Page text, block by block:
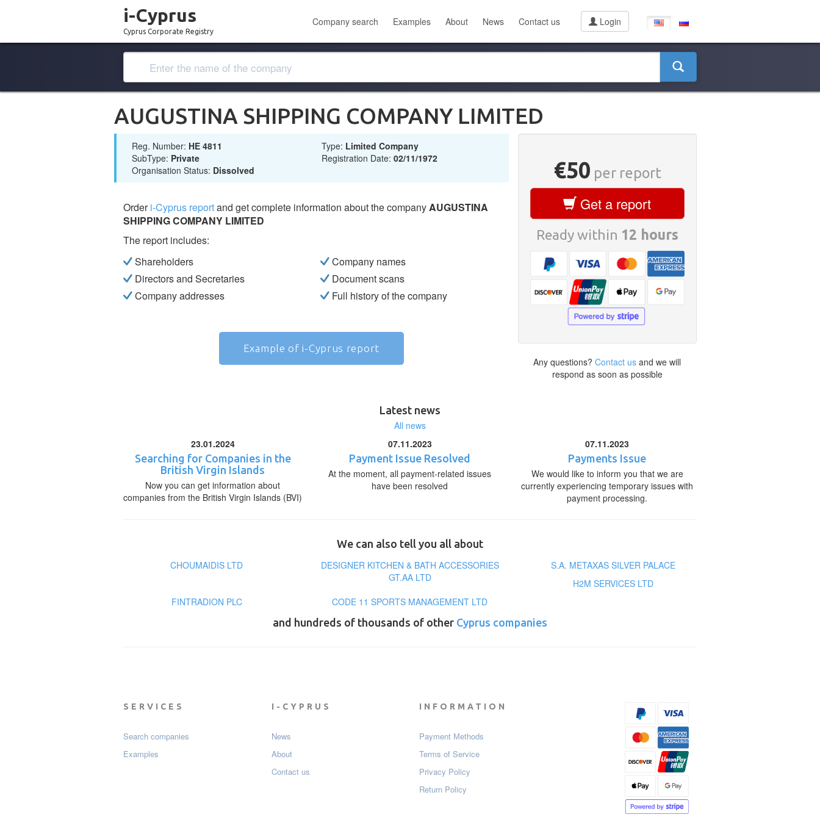
i-Cyprus
Cyprus Corporate Registry
Company search Examples About News Contact us Login
AUGUSTINA SHIPPING COMPANY LIMITED
Reg. Number: ΗΕ 4811 Type: Limited Company
SubType: Private Registration Date:02/11/1972
Organisation Status: Dissolved
Orderi-Cyprus reportand get complete information about the companyAUGUSTINA
SHIPPING COMPANY LIMITED
The report includes:
Shareholders
Directors and Secretaries
Company addresses
Company names
Document scans
Full history of the company
Example of i-Cyprus report
€50 per report
Get a report
Ready within 12 hours
Any questions?Contact us and we will
respond as soon as possible
Latest news
All news
23.01.2024
Searching for Companies in the
British Virgin Islands
Now you can get information about
companies from the British Virgin Islands (BVI)
07.11.2023
Payment Issue Resolved
At the moment, all payment-related issues
have been resolved
07.11.2023
Payments Issue
We would like to inform you that we are
currently experiencing temporary issues with
payment processing.
We can also tell you all about
CHOUMAIDIS LTD
DESIGNER KITCHEN & BATH ACCESSORIES
GT.AA LTD
S.A. METAXAS SILVER PALACE
H2M SERVICES LTD
FINTRADION PLC
CODE 11 SPORTS MANAGEMENT LTD
and hundreds of thousands of other Cyprus companies
SERVICES
Search companies
Examples
I-CYPRUS
News
About
Contact us
INFORMATION
Payment Мethods
Terms of Service
Privacy Policy
Return Policy